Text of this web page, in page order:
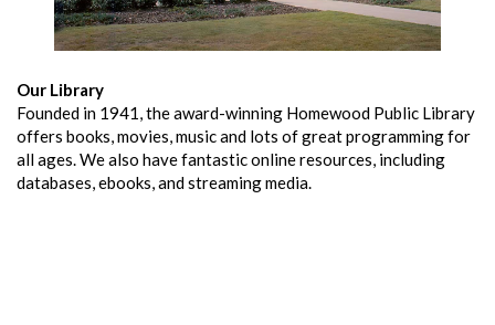
Our Library
Founded in 1941, the award-winning Homewood Public Library
offers books, movies, music and lots of great programming for
all ages. We also have fantastic online resources, including
databases, ebooks, and streaming media.